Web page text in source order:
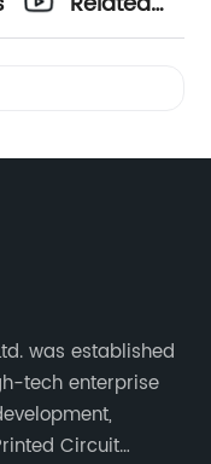
was established
tech enterprise
Circuit